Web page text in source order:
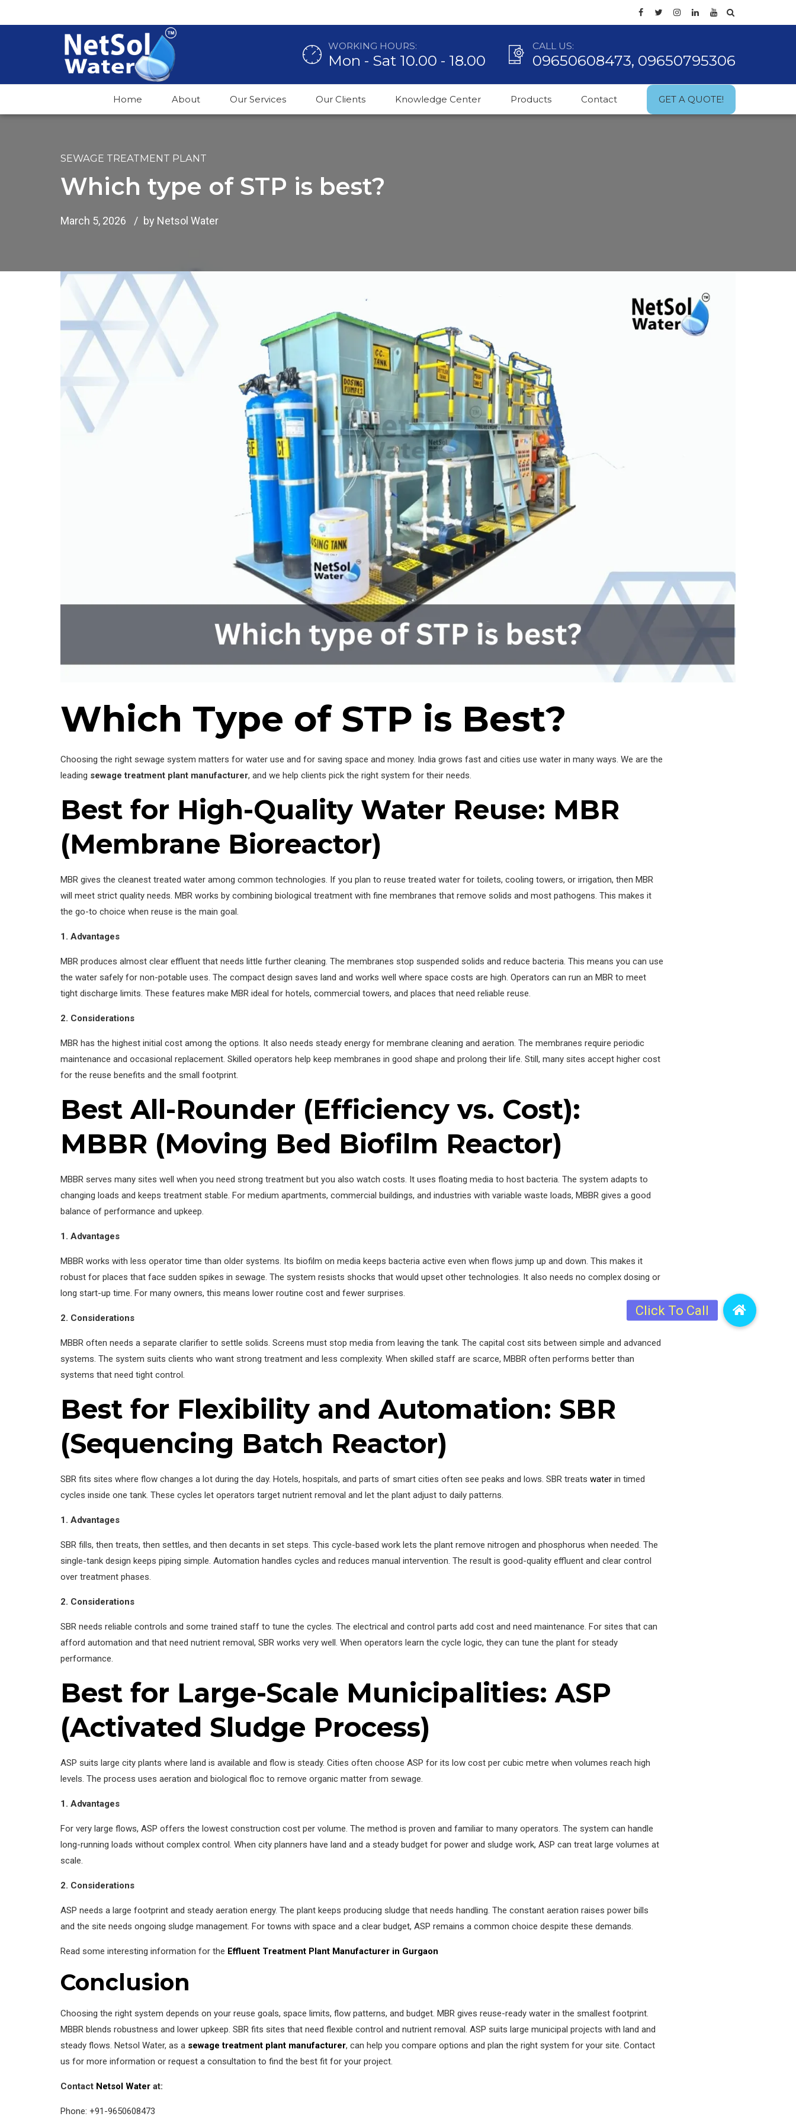
WORKING HOURS:
Mon - Sat 10.00 - 18.00
CALL US:
09650608473, 09650795306
Home About Our Services Our Clients Knowledge Center Products Contact GET A QUOTE!
SEWAGE TREATMENT PLANT
Which type of STP is best?
March 5, 2026 by Netsol Water
Which Type of STP is Best?
Choosing the right sewage system matters for water use and for saving space and money. India grows fast and cities use water in many ways. We are the
leading sewage treatment plant manufacturer, and we help clients pick the right system for their needs.
Best for High-Quality Water Reuse: MBR
(Membrane Bioreactor)
MBR gives the cleanest treated water among common technologies. If you plan to reuse treated water for toilets, cooling towers, or irrigation, then MBR
will meet strict quality needs. MBR works by combining biological treatment with fine membranes that remove solids and most pathogens. This makes it
the go-to choice when reuse is the main goal.
1. Advantages
MBR produces almost clear effluent that needs little further cleaning. The membranes stop suspended solids and reduce bacteria. This means you can use
the water safely for non-potable uses. The compact design saves land and works well where space costs are high. Operators can run an MBR to meet
tight discharge limits. These features make MBR ideal for hotels, commercial towers, and places that need reliable reuse.
2. Considerations
MBR has the highest initial cost among the options. It also needs steady energy for membrane cleaning and aeration. The membranes require periodic
maintenance and occasional replacement. Skilled operators help keep membranes in good shape and prolong their life. Still, many sites accept higher cost
for the reuse benefits and the small footprint.
Best All-Rounder (Efficiency vs. Cost):
MBBR (Moving Bed Biofilm Reactor)
MBBR serves many sites well when you need strong treatment but you also watch costs. It uses floating media to host bacteria. The system adapts to
changing loads and keeps treatment stable. For medium apartments, commercial buildings, and industries with variable waste loads, MBBR gives a good
balance of performance and upkeep.
1. Advantages
MBBR works with less operator time than older systems. Its biofilm on media keeps bacteria active even when flows jump up and down. This makes it
robust for places that face sudden spikes in sewage. The system resists shocks that would upset other technologies. It also needs no complex dosing or
long start-up time. For many owners, this means lower routine cost and fewer surprises.
2. Considerations
MBBR often needs a separate clarifier to settle solids. Screens must stop media from leaving the tank. The capital cost sits between simple and advanced
systems. The system suits clients who want strong treatment and less complexity. When skilled staff are scarce, MBBR often performs better than
systems that need tight control.
Best for Flexibility and Automation: SBR
(Sequencing Batch Reactor)
SBR fits sites where flow changes a lot during the day. Hotels, hospitals, and parts of smart cities often see peaks and lows. SBR treats water in timed
cycles inside one tank. These cycles let operators target nutrient removal and let the plant adjust to daily patterns.
1. Advantages
SBR fills, then treats, then settles, and then decants in set steps. This cycle-based work lets the plant remove nitrogen and phosphorus when needed. The
single-tank design keeps piping simple. Automation handles cycles and reduces manual intervention. The result is good-quality effluent and clear control
over treatment phases.
2. Considerations
SBR needs reliable controls and some trained staff to tune the cycles. The electrical and control parts add cost and need maintenance. For sites that can
afford automation and that need nutrient removal, SBR works very well. When operators learn the cycle logic, they can tune the plant for steady
performance.
Best for Large-Scale Municipalities: ASP
(Activated Sludge Process)
ASP suits large city plants where land is available and flow is steady. Cities often choose ASP for its low cost per cubic metre when volumes reach high
levels. The process uses aeration and biological floc to remove organic matter from sewage.
1. Advantages
For very large flows, ASP offers the lowest construction cost per volume. The method is proven and familiar to many operators. The system can handle
long-running loads without complex control. When city planners have land and a steady budget for power and sludge work, ASP can treat large volumes at
scale.
2. Considerations
ASP needs a large footprint and steady aeration energy. The plant keeps producing sludge that needs handling. The constant aeration raises power bills
and the site needs ongoing sludge management. For towns with space and a clear budget, ASP remains a common choice despite these demands.
Read some interesting information for the Effluent Treatment Plant Manufacturer in Gurgaon
Conclusion
Choosing the right system depends on your reuse goals, space limits, flow patterns, and budget. MBR gives reuse-ready water in the smallest footprint.
MBBR blends robustness and lower upkeep. SBR fits sites that need flexible control and nutrient removal. ASP suits large municipal projects with land and
steady flows. Netsol Water, as a sewage treatment plant manufacturer, can help you compare options and plan the right system for your site. Contact
us for more information or request a consultation to find the best fit for your project.
Contact Netsol Water at:
Phone: +91-9650608473